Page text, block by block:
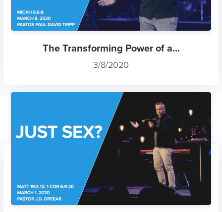
The Transforming Power of a...
3/8/2020